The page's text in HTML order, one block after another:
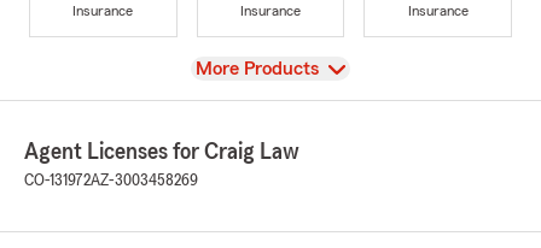
Insurance
Insurance
Insurance
View
More Products
Agent Licenses for Craig Law
CO-131972AZ-3003458269